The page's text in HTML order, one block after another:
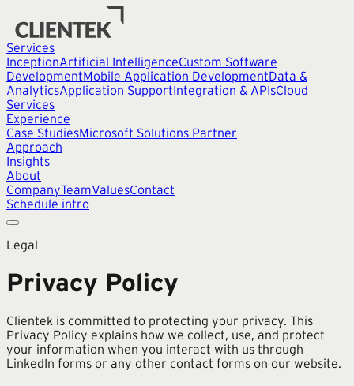
Services
InceptionArtificial IntelligenceCustom Software
DevelopmentMobile Application DevelopmentData &
AnalyticsApplication SupportIntegration & APIsCloud
Services
Experience
Case StudiesMicrosoft Solutions Partner
Approach
Insights
About
CompanyTeamValuesContact
Schedule intro
Legal
Privacy Policy
Clientek is committed to protecting your privacy. This
Privacy Policy explains how we collect, use, and protect
your information when you interact with us through
LinkedIn forms or any other contact forms on our website.